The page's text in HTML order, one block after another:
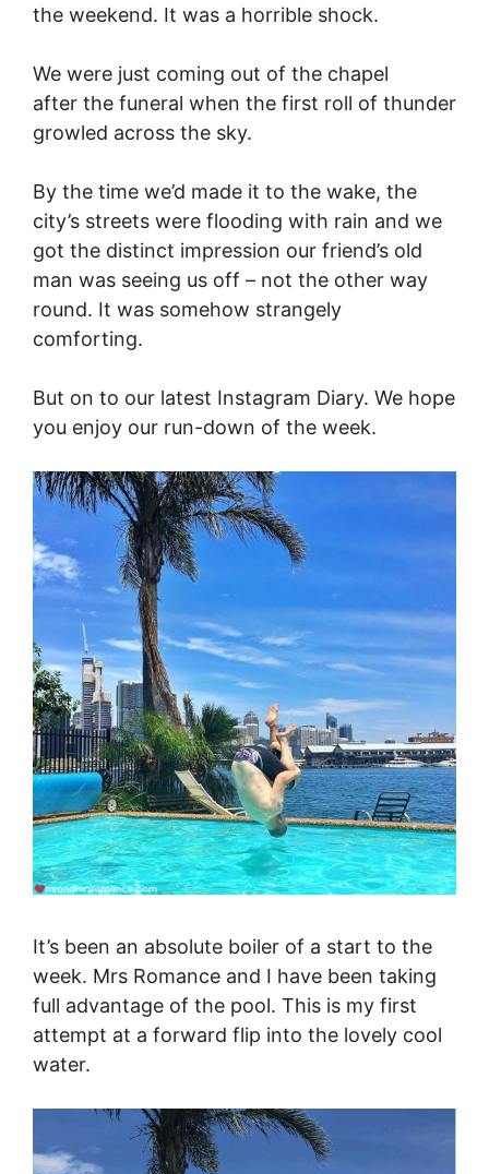
the weekend. It was a horrible shock.
We were just coming out of the chapel
after the funeral when the first roll of thunder
growled across the sky.
By the time we’d made it to the wake, the
city’s streets were flooding with rain and we
got the distinct impression our friend’s old
man was seeing us off – not the other way
round. It was somehow strangely
comforting.
But on to our latest Instagram Diary. We hope
you enjoy our run-down of the week.
It’s been an absolute boiler of a start to the
week. Mrs Romance and I have been taking
full advantage of the pool. This is my first
attempt at a forward flip into the lovely cool
water.